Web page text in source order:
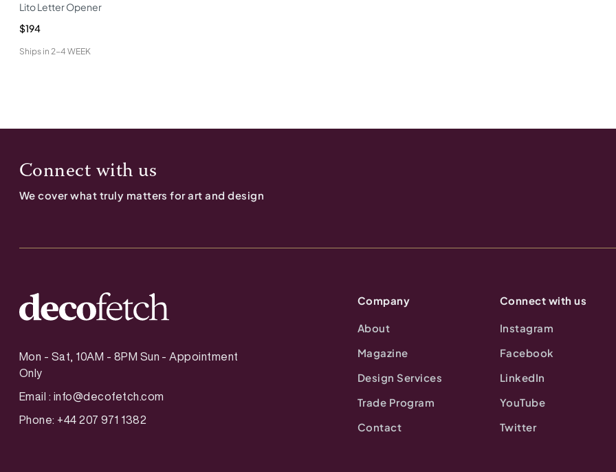
Lito Letter Opener
$194
Ships in 2-4 WEEK
Connect with us
We cover what truly matters for art and design
Mon - Sat, 10AM - 8PM Sun - Appointment
Only
Email : info@decofetch.com
Phone: +44 207 971 1382
Company
About
Magazine
Design Services
Trade Program
Contact
Connect with us
Instagram
Facebook
LinkedIn
YouTube
Twitter